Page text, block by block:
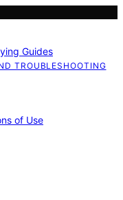
Guides
TROUBLESHOOTING
of Use